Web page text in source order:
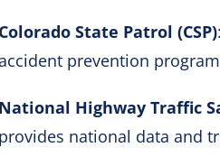
Colorado State Patrol (CSP)
prevention
National Highway Traffic
provides national data and